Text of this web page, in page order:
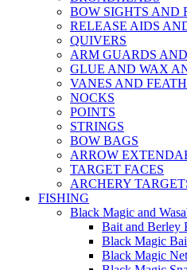
BOW SIGHTS AND
RELEASE AIDS
QUIVERS
ARM GUARDS
GLUE AND WAX
VANES AND
NOCKS
POINTS
STRINGS
BOW BAGS
ARROW
TARGET FACES
ARCHERY
FISHING
Black Magic and
Bait and Berley
Black Magic
Black Magic